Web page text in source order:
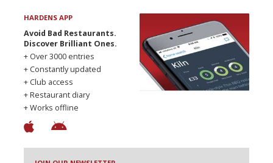
HARDENS APP
Avoid Bad Restaurants.
Discover Brilliant Ones.
+ Over 3000 entries
+ Constantly updated
+ Club access
+ Restaurant diary
+ Works offline